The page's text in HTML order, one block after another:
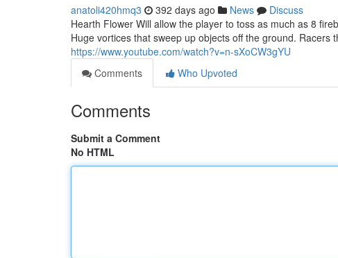
anatoli420hmq3 392 days ago News
Discuss
Hearth Flower Will allow the player to toss as much as 8
Huge vortices that sweep up objects off the ground.
https://www.youtube.com/watch?v=n-sXoCW3gYU
Comments
Who Upvoted
Comments
Submit a Comment
No HTML